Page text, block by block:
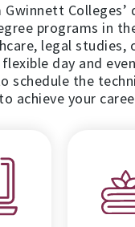
Gwinnett Colleges’
programs in
legal studies,
day and
schedule the
achieve your